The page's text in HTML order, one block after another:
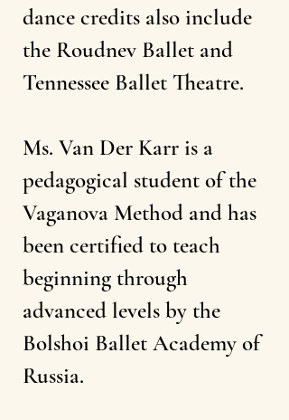
dance credits also include
the Roudnev Ballet and
Tennessee Ballet Theatre.
Ms. Van Der Karr is a
pedagogical student of the
Vaganova Method and has
been certified to teach
beginning through
advanced levels by the
Bolshoi Ballet Academy of
Russia.